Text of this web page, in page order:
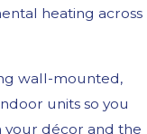
heating across
wall-mounted,
units so you
your décor and the